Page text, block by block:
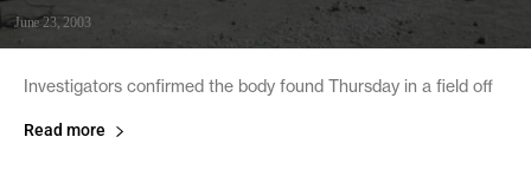
June 23, 2003
Investigators confirmed the body found Thursday in a field off
Read more